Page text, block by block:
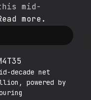
mid-
more.
decade net
powered by